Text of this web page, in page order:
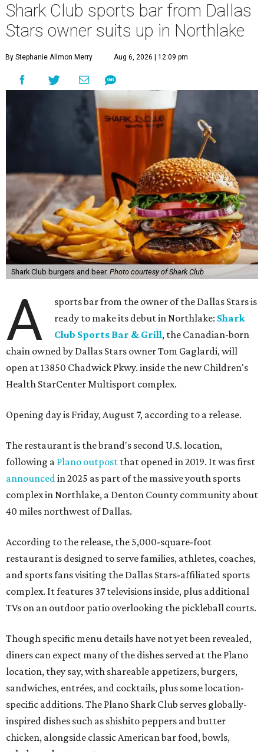
Shark Club sports bar from Dallas
Stars owner suits up in Northlake
By Stephanie Allmon Merry Aug 6, 2026 | 12:09 pm
Shark Club burgers and beer. Photo courtesy of Shark Club
A
sports bar from the owner of the Dallas Stars is
ready to make its debut in Northlake: Shark
Club Sports Bar & Grill, the Canadian-born
chain owned by Dallas Stars owner Tom Gaglardi, will
open at 13850 Chadwick Pkwy. inside the new Children's
Health StarCenter Multisport complex.
Opening day is Friday, August 7, according to a release.
The restaurant is the brand's second U.S. location,
following a Plano outpost that opened in 2019. It was first
announcedin 2025 as part of the massive youth sports
complex in Northlake, a Denton County community about
40 miles northwest of Dallas.
According to the release, the 5,000-square-foot
restaurant is designed to serve families, athletes, coaches,
and sports fans visiting the Dallas Stars-affiliated sports
complex. It features 37 televisions inside, plus additional
TVs on an outdoor patio overlooking the pickleball courts.
Though specific menu details have not yet been revealed,
diners can expect many of the dishes served at the Plano
location, they say, with shareable appetizers, burgers,
sandwiches, entrées, and cocktails, plus some location-
specific additions. The Plano Shark Club serves globally-
inspired dishes such as shishito peppers and butter
chicken, alongside classic American bar food, bowls,